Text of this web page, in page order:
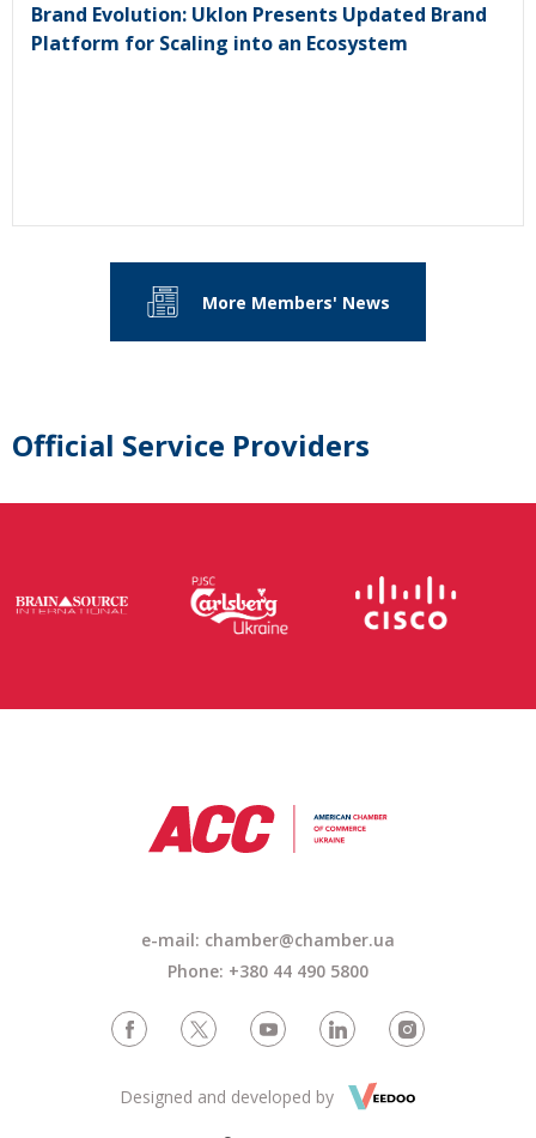
Brand Evolution: Uklon Presents Updated Brand
Platform for Scaling into an Ecosystem
More Members' News
Official Service Providers
e-mail: chamber@chamber.ua
Phone: +380 44 490 5800
Designed and developed by